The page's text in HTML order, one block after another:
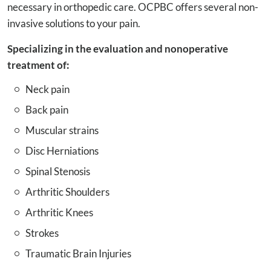
necessary in orthopedic care. OCPBC offers several non-
invasive solutions to your pain.
Specializing in the evaluation and nonoperative
treatment of:
Neck pain
Back pain
Muscular strains
Disc Herniations
Spinal Stenosis
Arthritic Shoulders
Arthritic Knees
Strokes
Traumatic Brain Injuries